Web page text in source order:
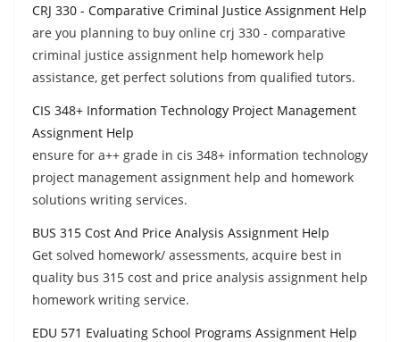
CRJ 330 - Comparative Criminal Justice Assignment Help
are you planning to buy online crj 330 - comparative
criminal justice assignment help homework help
assistance, get perfect solutions from qualified tutors.
CIS 348+ Information Technology Project Management
Assignment Help
ensure for a++ grade in cis 348+ information technology
project management assignment help and homework
solutions writing services.
BUS 315 Cost And Price Analysis Assignment Help
Get solved homework/ assessments, acquire best in
quality bus 315 cost and price analysis assignment help
homework writing service.
EDU 571 Evaluating School Programs Assignment Help